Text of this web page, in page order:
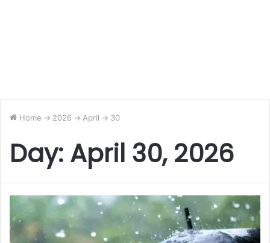
Home -> 2026 -> April -> 30
Day: April 30, 2026